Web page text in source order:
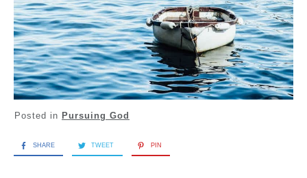
Posted in Pursuing God
SHARE TWEET PIN